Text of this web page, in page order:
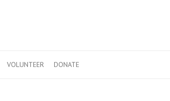
VOLUNTEER DONATE